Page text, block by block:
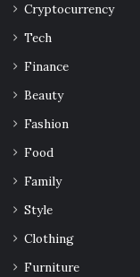
Cryptocurrency
Tech
Finance
Beauty
Fashion
Food
Family
Style
Clothing
Furniture